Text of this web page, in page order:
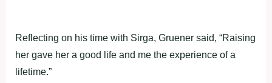
Reflecting on his time with Sirga, Gruener said, “Raising
her gave her a good life and me the experience of a
lifetime.”